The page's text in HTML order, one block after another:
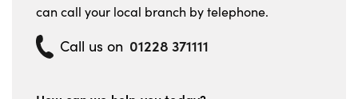
can call your local branch by telephone.
Call us on 01228 371111